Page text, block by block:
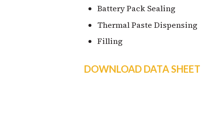
Battery Pack Sealing
Thermal Paste Dispensing
Filling
DOWNLOAD DATA SHEET